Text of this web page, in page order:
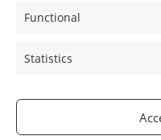
Functional
Statistics
Parish Office | Inagh |